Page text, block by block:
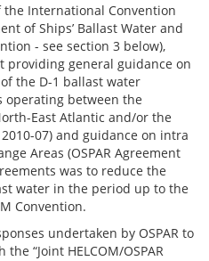
International Convention
of Ships’ Ballast Water and
- see section 3 below),
providing general guidance on
the D-1 ballast water
operating between the
East Atlantic and/or the
2010-07) and guidance on intra
Areas (OSPAR Agreement
was to reduce the
water in the period up to the
Convention.
undertaken by OSPAR to
“Joint HELCOM/OSPAR